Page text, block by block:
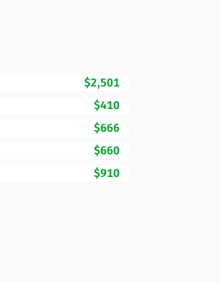
$2,501
$410
$666
$660
$910